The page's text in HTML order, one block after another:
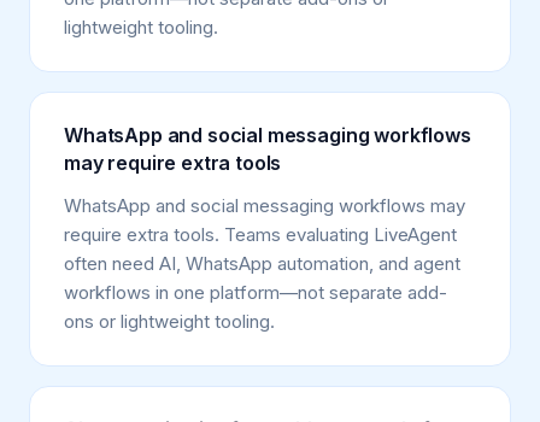
lightweight tooling.
WhatsApp and social messaging workflows
may require extra tools
WhatsApp and social messaging workflows may
require extra tools. Teams evaluating LiveAgent
often need AI, WhatsApp automation, and agent
workflows in one platform—not separate add-
ons or lightweight tooling.